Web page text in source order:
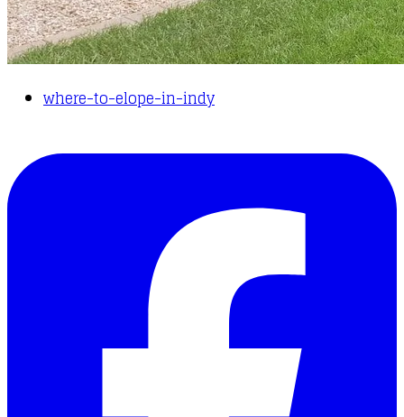
where-to-elope-in-indy